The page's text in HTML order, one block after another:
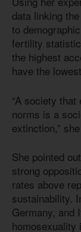
data linking
to
fertility
the highest
have the
“A society
norms is a
extinction,”
She pointed
strong
rates above
sustainability.
Germany,